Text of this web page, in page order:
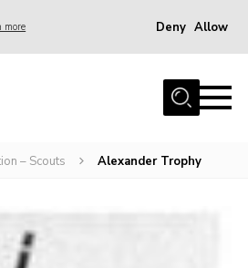
more Deny Allow
– Scouts Alexander Trophy